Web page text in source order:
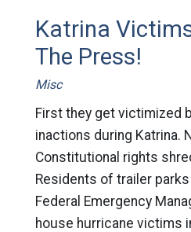
Katrina
The Press!
Misc
First they get victimized
inactions during Katrina.
Constitutional rights
Residents of trailer
Federal Emergency
house hurricane victims